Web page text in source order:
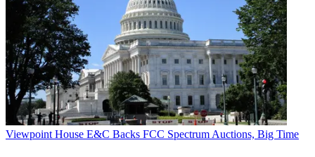
TV news business for decades but are
much more expensive than the newer
4G technologies.
“We have a solution that offers more
than a 75% savings on the capital and
operating expense of microwave and satellite
technology,” says Bob Klingle, CEO
of Nomad Innovations, which is selling a
LiveEdge 4G product.
Viewpoint House E&C Backs FCC Spectrum Auctions, Big Time